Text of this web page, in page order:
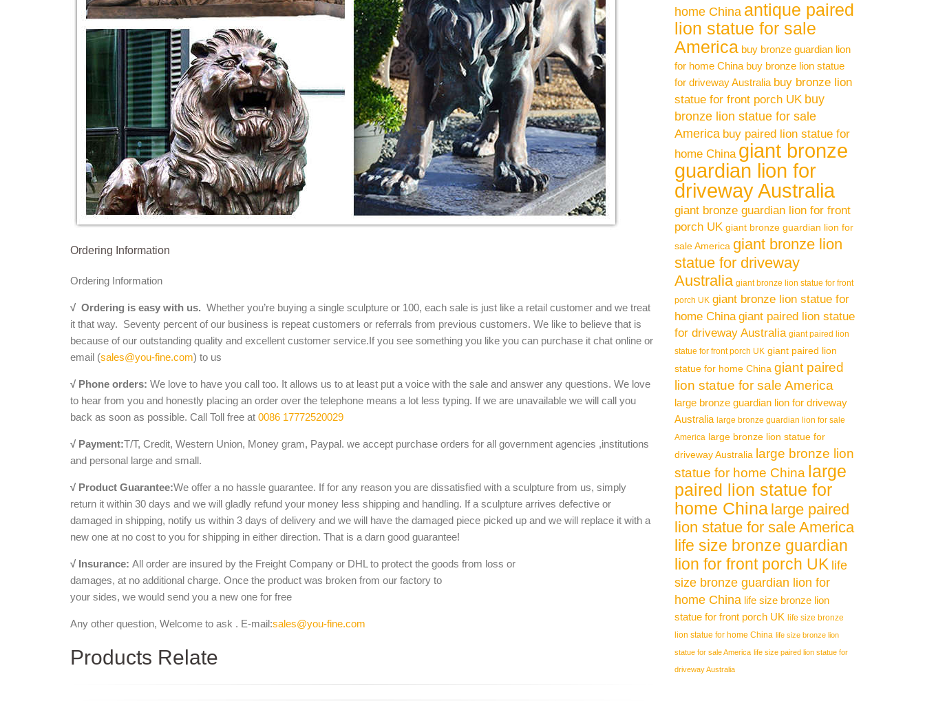
Ordering Information
Ordering Information
√ Ordering is easy with us. Whether you’re buying a single sculpture or 100, each sale is just like a retail customer and we treat
it that way. Seventy percent of our business is repeat customers or referrals from previous customers. We like to believe that is
because of our outstanding quality and excellent customer service.If you see something you like you can purchase it chat online or
email (sales@you-fine.com) to us
√ Phone orders: We love to have you call too. It allows us to at least put a voice with the sale and answer any questions. We love
to hear from you and honestly placing an order over the telephone means a lot less typing. If we are unavailable we will call you
back as soon as possible. Call Toll free at 0086 17772520029
√ Payment:T/T, Credit, Western Union, Money gram, Paypal. we accept purchase orders for all government agencies ,institutions
and personal large and small.
√ Product Guarantee:We offer a no hassle guarantee. If for any reason you are dissatisfied with a sculpture from us, simply
return it within 30 days and we will gladly refund your money less shipping and handling. If a sculpture arrives defective or
damaged in shipping, notify us within 3 days of delivery and we will have the damaged piece picked up and we will replace it with a
new one at no cost to you for shipping in either direction. That is a darn good guarantee!
√ Insurance: All order are insured by the Freight Company or DHL to protect the goods from loss or
damages, at no additional charge. Once the product was broken from our factory to
your sides, we would send you a new one for free
Any other question, Welcome to ask . E-mail:sales@you-fine.com
Products Relate
home China antique paired
lion statue for sale
America buy bronze guardian lion
for home China buy bronze lion statue
for driveway Australia buy bronze lion
statue for front porch UK buy
bronze lion statue for sale
America buy paired lion statue for
home China giant bronze
guardian lion for
driveway Australia
giant bronze guardian lion for front
porch UK giant bronze guardian lion for
sale America giant bronze lion
statue for driveway
Australia giant bronze lion statue for front
porch UK giant bronze lion statue for
home China giant paired lion statue
for driveway Australia giant paired lion
statue for front porch UK giant paired lion
statue for home China giant paired
lion statue for sale America
large bronze guardian lion for driveway
Australia large bronze guardian lion for sale
America large bronze lion statue for
driveway Australia large bronze lion
statue for home China large
paired lion statue for
home China large paired
lion statue for sale America
life size bronze guardian
lion for front porch UK life
size bronze guardian lion for
home China life size bronze lion
statue for front porch UK life size bronze
lion statue for home China life size bronze lion
statue for sale America life size paired lion statue for
driveway Australia